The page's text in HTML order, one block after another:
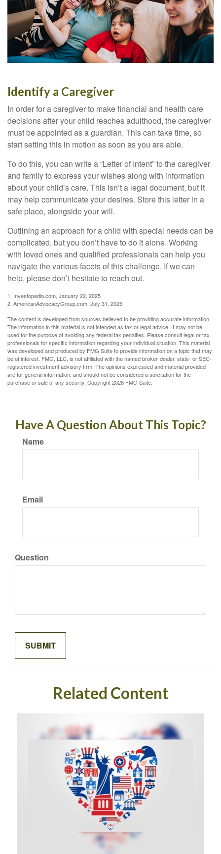
Identify a Caregiver
In order for a caregiver to make financial and health care
decisions after your child reaches adulthood, the caregiver
must be appointed as a guardian. This can take time, so
start setting this in motion as soon as you are able.
To do this, you can write a “Letter of Intent” to the caregiver
and family to express your wishes along with information
about your child’s care. This isn’t a legal document, but it
may help communicate your desires. Store this letter in a
safe place, alongside your will.
Outlining an approach for a child with special needs can be
complicated, but you don’t have to do it alone. Working
with loved ones and qualified professionals can help you
navigate the various facets of this challenge. If we can
help, please don’t hesitate to reach out.
1. Investopedia.com, January 22, 2025
2. AmericanAdvocacyGroup.com, July 31, 2025
The content is developed from sources believed to be providing accurate information.
The information in this material is not intended as tax or legal advice. It may not be
used for the purpose of avoiding any federal tax penalties. Please consult legal or tax
professionals for specific information regarding your individual situation. This material
was developed and produced by FMG Suite to provide information on a topic that may
be of interest. FMG, LLC, is not affiliated with the named broker-dealer, state- or SEC-
registered investment advisory firm. The opinions expressed and material provided
are for general information, and should not be considered a solicitation for the
purchase or sale of any security. Copyright2026 FMG Suite.
Have A Question About This Topic?
Name
Email
Question
Related Content